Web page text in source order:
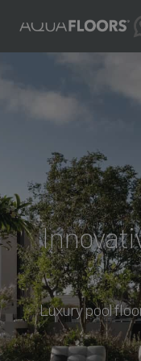
Luxury pool